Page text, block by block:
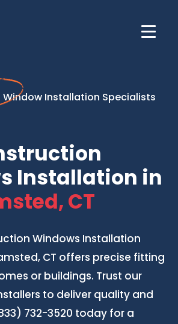
Window Installation Specialists
Installation in
CT
Windows Installation
CT offers precise fitting
or buildings. Trust our
to deliver quality and
732-3520 today for a